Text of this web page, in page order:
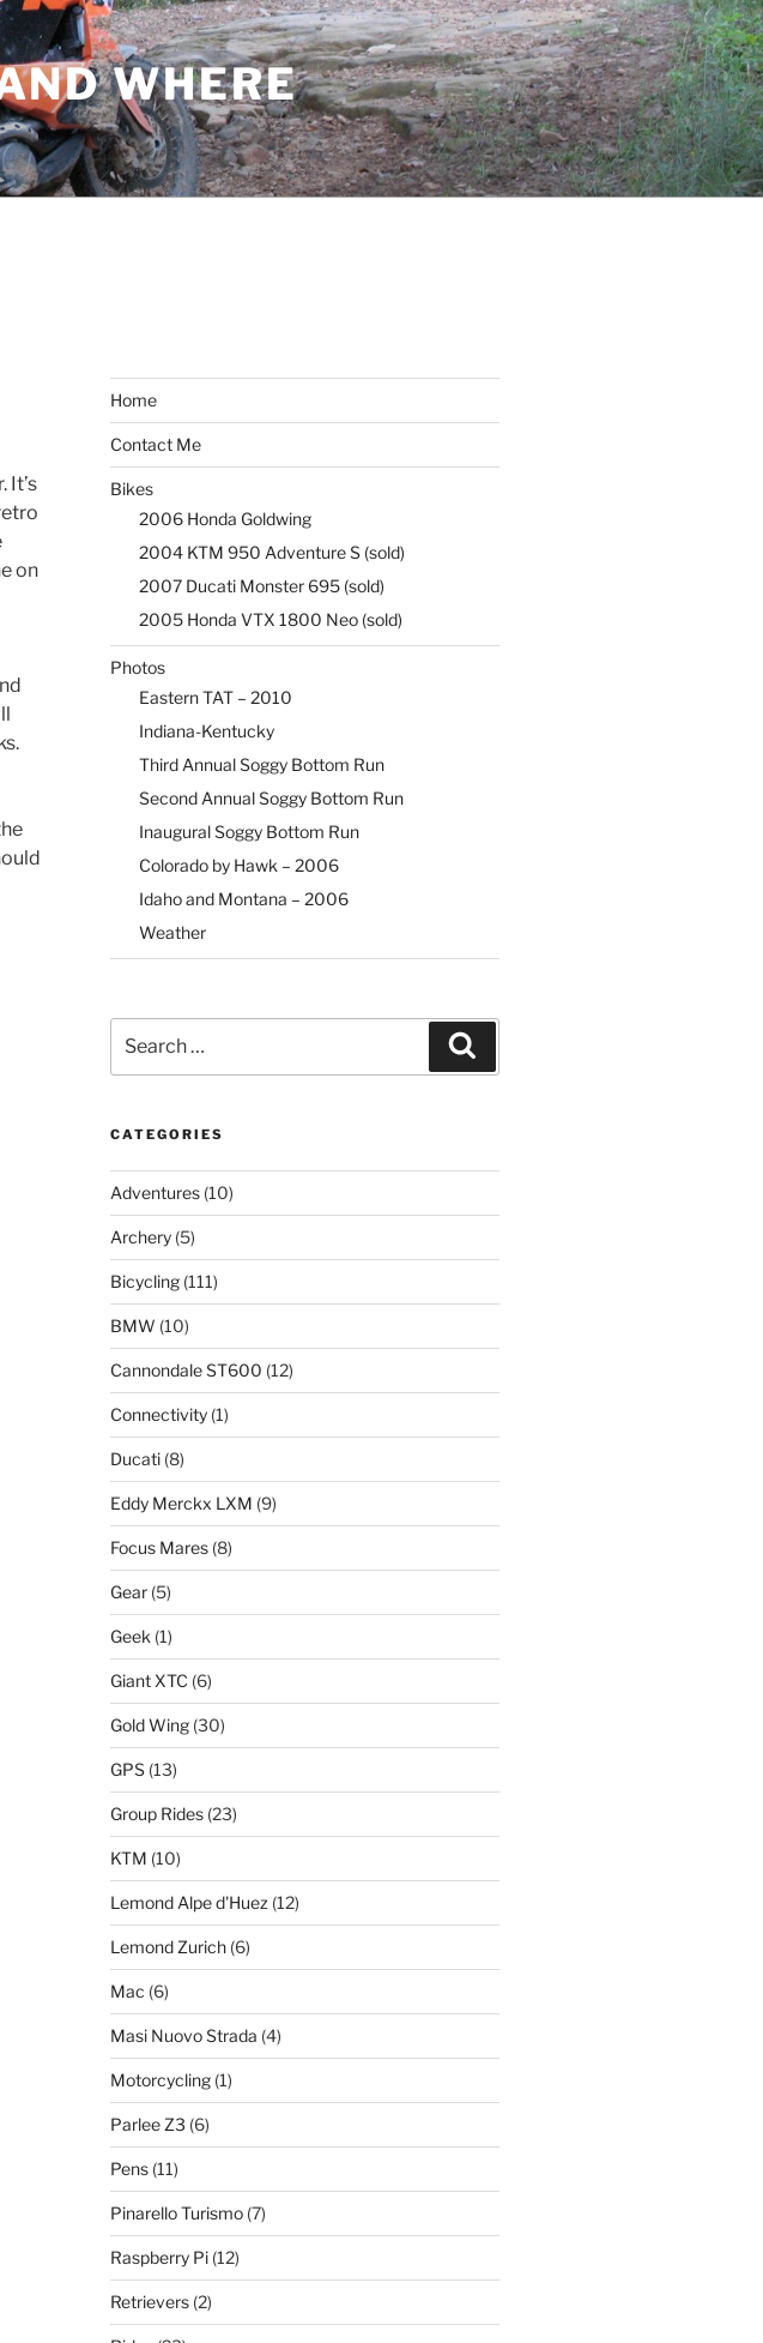
WHERE
It’s
on
Home
Contact Me
Bikes
2006 Honda Goldwing
2004 KTM 950 Adventure S (sold)
2007 Ducati Monster 695 (sold)
2005 Honda VTX 1800 Neo (sold)
Photos
Eastern TAT – 2010
Indiana-Kentucky
Third Annual Soggy Bottom Run
Second Annual Soggy Bottom Run
Inaugural Soggy Bottom Run
Colorado by Hawk – 2006
Idaho and Montana – 2006
Weather
for:
CATEGORIES
Adventures(10)
Archery(5)
Bicycling(111)
BMW (10)
Cannondale ST600 (12)
Connectivity(1)
Ducati(8)
Eddy Merckx LXM (9)
Focus Mares(8)
Gear(5)
Geek (1)
Giant XTC (6)
Gold Wing(30)
GPS(13)
Group Rides(23)
KTM (10)
Lemond Alpe d'Huez (12)
Lemond Zurich(6)
Mac (6)
Masi Nuovo Strada (4)
Motorcycling(1)
Parlee Z3 (6)
Pens(11)
Pinarello Turismo(7)
Raspberry Pi(12)
Retrievers(2)